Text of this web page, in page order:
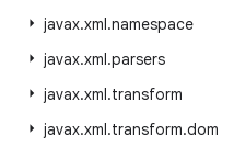
javax.xml.namespace
javax.xml.parsers
javax.xml.transform
javax.xml.transform.dom
Follow